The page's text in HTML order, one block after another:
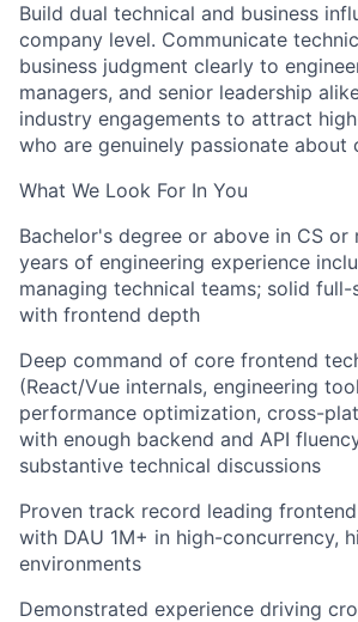
Build dual technical and business
company level. Communicate
business judgment clearly to
managers, and senior leadership
industry engagements to attract
who are genuinely passionate about
What We Look For In You
Bachelor's degree or above in CS or
years of engineering experience
managing technical teams; solid
with frontend depth
Deep command of core frontend
(React/Vue internals, engineering
performance optimization, cross-
with enough backend and API
substantive technical discussions
Proven track record leading
with DAU 1M+ in high-concurrency,
environments
Demonstrated experience driving